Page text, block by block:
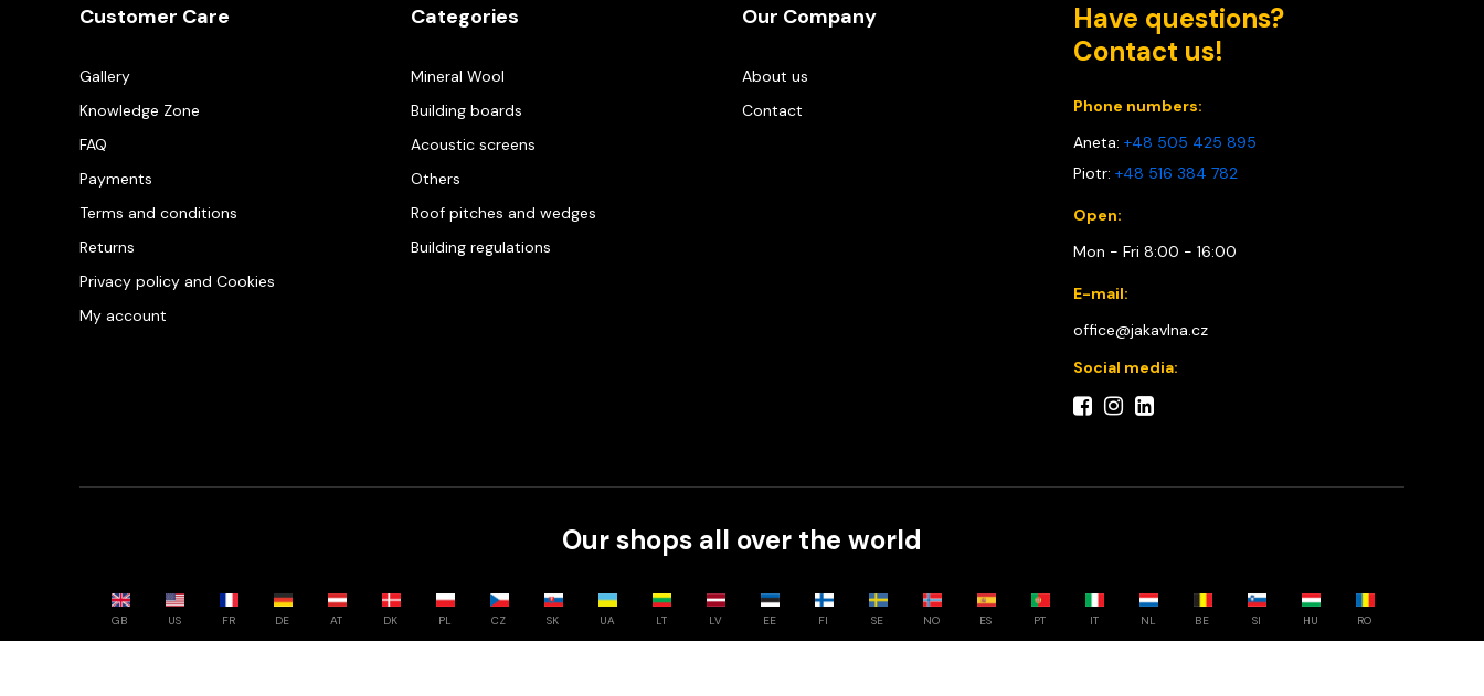
Customer Care
Gallery
Knowledge Zone
FAQ
Payments
Terms and conditions
Returns
Privacy policy and Cookies
My account
Categories
Mineral Wool
Building boards
Acoustic screens
Others
Roof pitches and wedges
Building regulations
Our Company
About us
Contact
Have questions?
Contact us!
Phone numbers:
Aneta: +48 505 425 895
Piotr: +48 516 384 782
Open:
Mon - Fri 8:00 - 16:00
E-mail:
office@jakavlna.cz
Social media:
Our shops all over the world
GB US FR DE AT DK PL CZ SK UA LT LV EE FI SE NO ES PT IT NL BE SI HU RO